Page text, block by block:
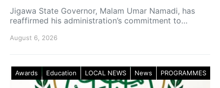
Jigawa State Governor, Malam Umar Namadi, has
reaffirmed his administration’s commitment to…
August 6, 2026
Awards Education LOCAL NEWS News PROGRAMMES